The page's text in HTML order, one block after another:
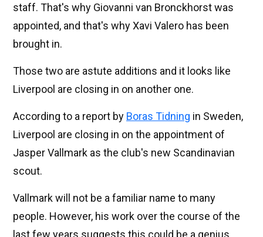
staff. That's why Giovanni van Bronckhorst was
appointed, and that's why Xavi Valero has been
brought in.
Those two are astute additions and it looks like
Liverpool are closing in on another one.
According to a report by Boras Tidning in Sweden,
Liverpool are closing in on the appointment of
Jasper Vallmark as the club's new Scandinavian
scout.
Vallmark will not be a familiar name to many
people. However, his work over the course of the
last few years suggests this could be a genius